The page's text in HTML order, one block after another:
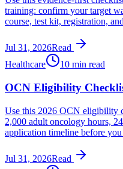
training: confirm your target
course, test kit, registration,
Jul 31, 2026Read
Healthcare
10 min read
OCN Eligibility
Use this 2026 OCN eligibility
2,000 adult oncology hours,
application timeline before
Jul 31, 2026Read